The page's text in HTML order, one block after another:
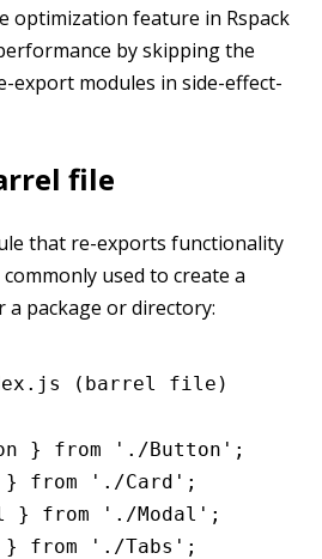
optimization feature in Rspack
by skipping the
export modules in side-effect-
file
that re-exports functionality
used to create a
a package or directory:
(barrel file)
} from './Button' ;
} from './Card' ;
} from './Modal' ;
} from './Tabs' ;